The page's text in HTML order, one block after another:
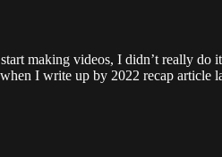
making videos, I didn’t really do
I write up by 2022 recap article